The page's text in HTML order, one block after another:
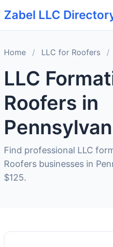
Zabel LLC
Home / LLC for Roofers /
LLC
Roofers in
Find professional LLC
Roofers businesses in
$125.